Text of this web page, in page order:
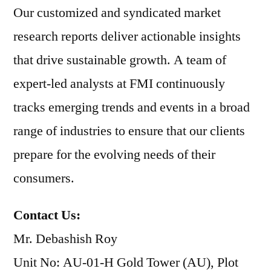
Our customized and syndicated market
research reports deliver actionable insights
that drive sustainable growth. A team of
expert-led analysts at FMI continuously
tracks emerging trends and events in a broad
range of industries to ensure that our clients
prepare for the evolving needs of their
consumers.
Contact Us:
Mr. Debashish Roy
Unit No: AU-01-H Gold Tower (AU), Plot